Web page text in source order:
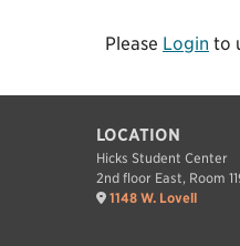
Please Login to
LOCATION
Hicks Student Center
2nd floor East, Room
1148 W. Lovell